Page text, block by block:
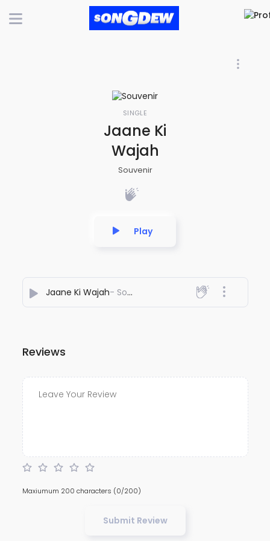
SINGLE
Jaane Ki
Wajah
Souvenir
Play
Jaane Ki Wajah- Souvenir
Reviews
Maxiumum 200 characters (0/200)
Submit Review